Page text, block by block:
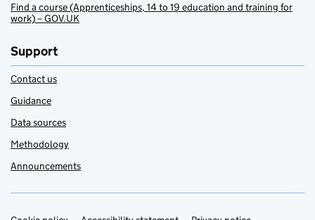
Find a course (Apprenticeships, 14 to 19 education and training for
work) – GOV.UK
Support
Contact us
Guidance
Data sources
Methodology
Announcements